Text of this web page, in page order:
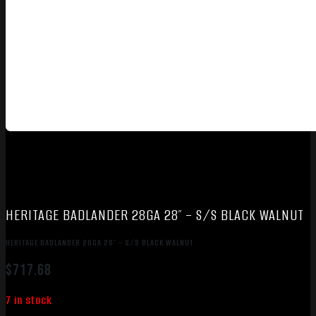
HERITAGE BADLANDER 28GA 28″ – S/S BLACK WALNUT
HERITAGE BADLANDER 28GA 28″ – S/S BLACK WALNUT
$717.68
7 in stock